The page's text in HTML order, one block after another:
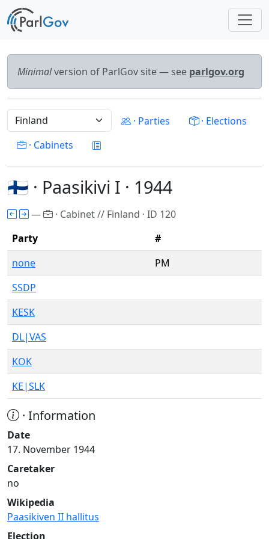
Minimalversion of ParlGov site — see parlgov.org
· Parties
· Elections
· Cabinets
🇫🇮 · Paasikivi I · 1944
—
· Cabinet // Finland · ID 120
Party
#
none
PM
SSDP
KESK
DL|VAS
KOK
KE|SLK
· Information
Date
17. November 1944
Caretaker
no
Wikipedia
Paasikiven II hallitus
Election